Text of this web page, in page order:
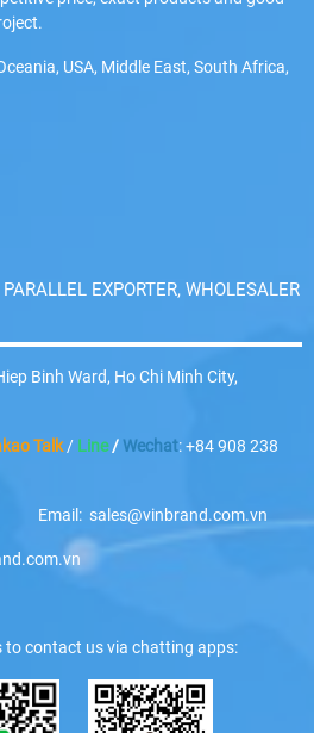
USA, Middle East, South Africa,
EXPORTER, WHOLESALER
Binh Ward, Ho Chi Minh City,
Talk/ Line/ Wechat: +84 908 238
Email: sales@vinbrand.com.vn
to contact us via chatting apps: